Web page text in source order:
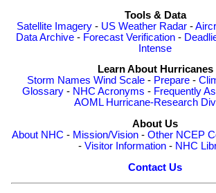
Tools & Data
Satellite Imagery - US Weather Radar -
Data Archive - Forecast Verification -
Intense
Learn About Hurricanes
Storm Names Wind Scale- Prepare-
Glossary - NHC Acronyms - Frequently
AOML Hurricane-Research
About Us
About NHC - Mission/Vision- Other NCEP
- Visitor Information - NHC
Contact Us